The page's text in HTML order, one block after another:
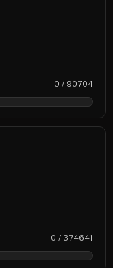
0 / 90704
0 / 374641